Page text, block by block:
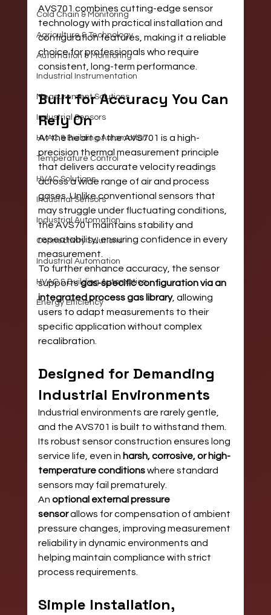
Cold Chain & Monitoring
Agriculture & Technology
Automation & Monitoring
Industrial Instrumentation
Measurement Solutions
Industrial Sensors
HVAC & Building Automation
Temperature Control
HVAC Solutions
Industrial Sensors
Industrial Automation
Connectivity Solutions
Industrial Automation
HVAC & Building Automation
Energy Efficiency
AVS701 combines cutting-edge sensor
technology with practical installation and
configuration features, making it a reliable
choice for professionals who require
consistent, long-term performance.
Built for Accuracy You Can
Rely On
At the heart of the AVS701 is a high-
precision thermal measurement principle
that delivers accurate velocity readings
across a wide range of air and process
gases. Unlike conventional sensors that
may struggle under fluctuating conditions,
the AVS701 maintains stability and
repeatability, ensuring confidence in every
measurement.
To further enhance accuracy, the sensor
supports gas-specific configuration via an
integrated process gas library, allowing
users to adapt measurements to their
specific application without complex
recalibration.
Designed for Demanding
Industrial Environments
Industrial environments are rarely gentle,
and the AVS701 is built to withstand them.
Its robust sensor construction ensures long
service life, even in harsh, corrosive, or high-
temperature conditions where standard
sensors may fail prematurely.
An optional external pressure
sensor allows for compensation of ambient
pressure changes, improving measurement
reliability in dynamic environments and
helping maintain compliance with strict
process requirements.
Simple Installation,